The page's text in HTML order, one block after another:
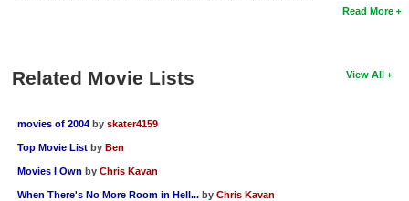
Read More
View All
Related Movie Lists
movies of 2004 by skater4159
Top Movie List by Ben
Movies I Own by Chris Kavan
When There's No More Room in Hell... by Chris Kavan